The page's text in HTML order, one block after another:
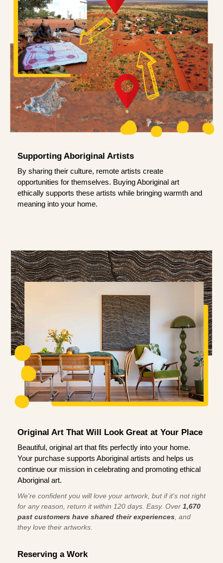
Supporting Aboriginal Artists
By sharing their culture, remote artists create
opportunities for themselves. Buying Aboriginal art
ethically supports these artists while bringing warmth and
meaning into your home.
Original Art That Will Look Great at Your Place
Beautiful, original art that fits perfectly into your home.
Your purchase supports Aboriginal artists and helps us
continue our mission in celebrating and promoting ethical
Aboriginal art.
We're confident you will love your artwork, but if it’s not right
for any reason, return it within 120 days. Easy. Over 1,670
past customers have shared their experiences , and
they love their artworks.
Reserving a Work